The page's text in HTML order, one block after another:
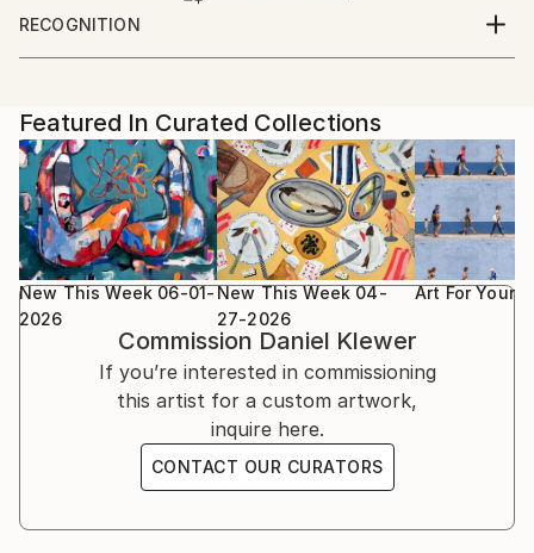
RECOGNITION
Featured in the Catalog
Featured In Curated Collections
New This Week 06-01-
2026
New This Week 04-
27-2026
Art For Your
Commission Daniel Klewer
If you’re interested in commissioning
this artist for a custom artwork,
inquire here.
CONTACT OUR CURATORS